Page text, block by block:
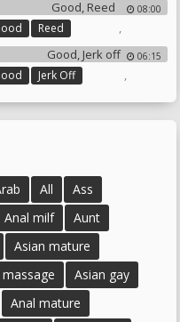
08:00
,
Reed
06:15
,
Jerk Off
All
Ass
Anal milf
Aunt
Asian mature
Asian gay
Anal mature